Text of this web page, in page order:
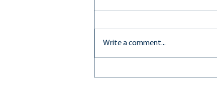
Write a comment...